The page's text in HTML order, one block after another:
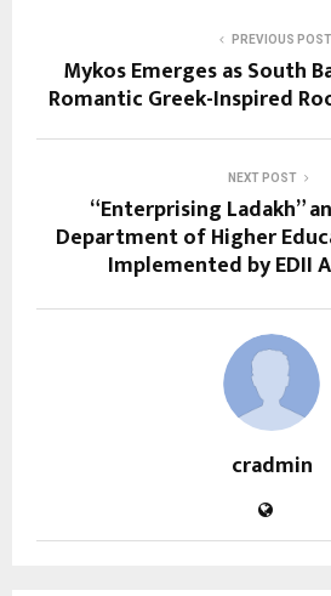
PREVIOUS POST
Mykos Emerges as South
Romantic Greek-Inspired
NEXT POST
“Enterprising Ladakh”
Department of Higher
Implemented by EDII
cradmin